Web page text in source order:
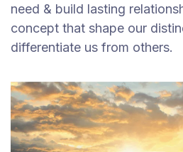
need & build lasting
concept that shape our
differentiate us from others.